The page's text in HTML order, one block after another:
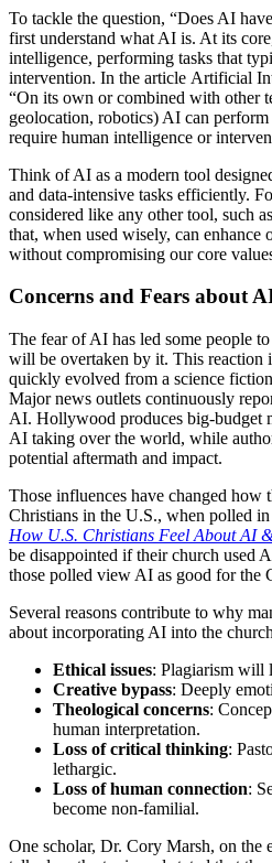
To tackle the question, “Does AI
first understand what AI is. At its
intelligence, performing tasks that
intervention. In the article Artificial
“On its own or combined with other
geolocation, robotics) AI can
require human intelligence or
Think of AI as a modern tool
and data-intensive tasks efficiently.
considered like any other tool, such
that, when used wisely, can enhance
without compromising our core
Concerns and Fears about
The fear of AI has led some people
will be overtaken by it. This reaction
quickly evolved from a science
Major news outlets continuously
AI. Hollywood produces big-budget
AI taking over the world, while
potential aftermath and impact.
Those influences have changed
Christians in the U.S., when polled in
How U.S. Christians Feel About AI
be disappointed if their church used
those polled view AI as good for the
Several reasons contribute to why
about incorporating AI into the
Ethical issues: Plagiarism will
Creative bypass: Deeply
Theological concerns:
human interpretation.
Loss of critical thinking:
lethargic.
Loss of human connection:
become non-familial.
One scholar, Dr. Cory Marsh, on the